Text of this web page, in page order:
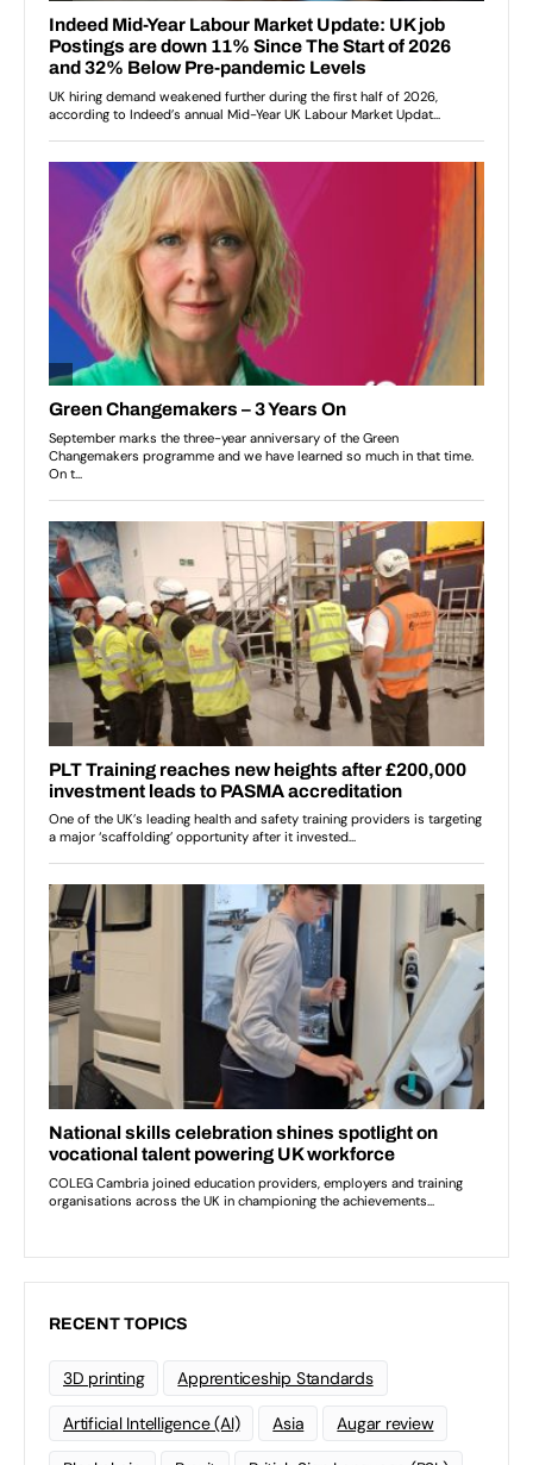
RECENT TOPICS
3D printing Apprenticeship Standards
Artificial Intelligence (AI) Asia Augar review